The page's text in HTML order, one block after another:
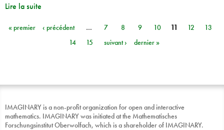
Lire la suite
Pages
« premier ‹ précédent … 7 8 9 10 11 12
13
14
15 suivant › dernier »
IMAGINARY is a non-profit organization for open and interactive
mathematics. IMAGINARY was initiated at the Mathematisches
Forschungsinstitut Oberwolfach, which is a shareholder of IMAGINARY.